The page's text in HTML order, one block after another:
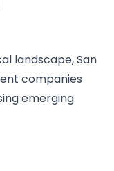
landscape, San
companies
emerging